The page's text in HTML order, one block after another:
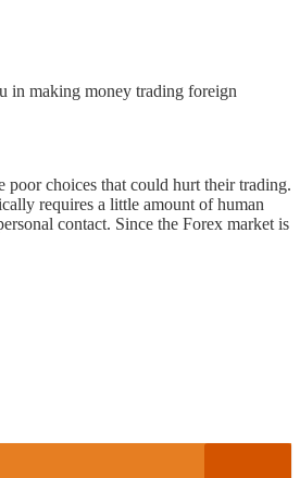
in making money trading foreign
poor choices that could hurt their trading.
requires a little amount of human
contact. Since the Forex market is